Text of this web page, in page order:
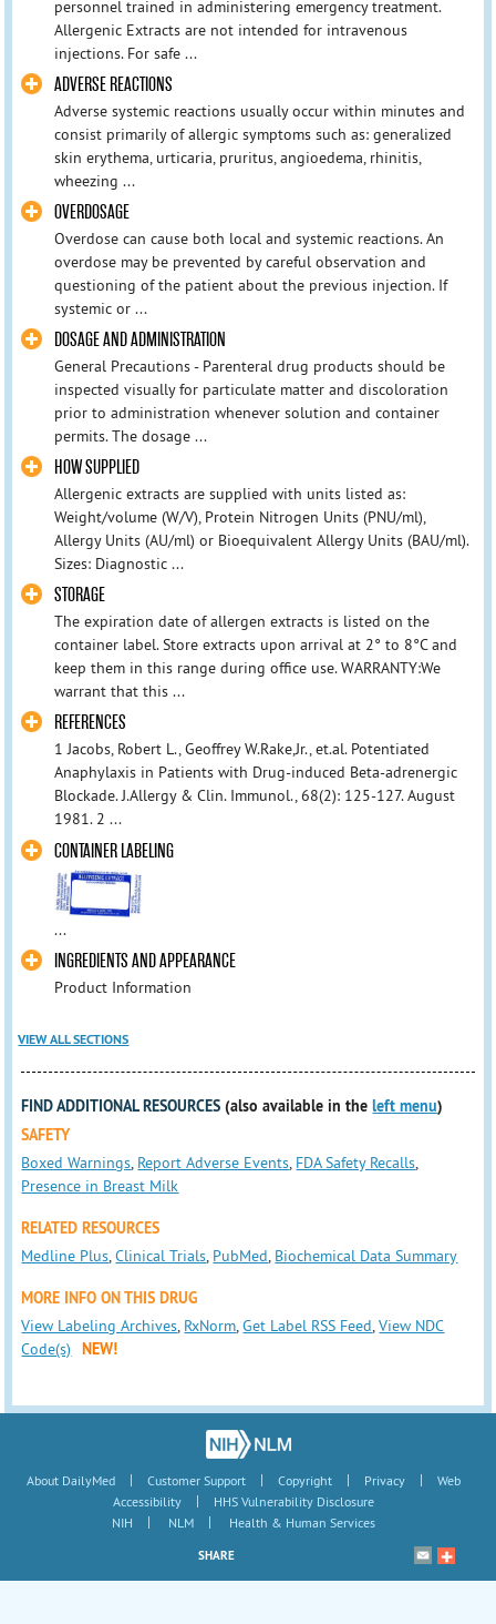
personnel trained in administering emergency treatment.
Allergenic Extracts are not intended for intravenous
injections. For safe ...
ADVERSE REACTIONS
Adverse systemic reactions usually occur within minutes and
consist primarily of allergic symptoms such as: generalized
skin erythema, urticaria, pruritus, angioedema, rhinitis,
wheezing ...
OVERDOSAGE
Overdose can cause both local and systemic reactions. An
overdose may be prevented by careful observation and
questioning of the patient about the previous injection. If
systemic or ...
DOSAGE AND ADMINISTRATION
General Precautions - Parenteral drug products should be
inspected visually for particulate matter and discoloration
prior to administration whenever solution and container
permits. The dosage ...
HOW SUPPLIED
Allergenic extracts are supplied with units listed as:
Weight/volume (W/V), Protein Nitrogen Units (PNU/ml),
Allergy Units (AU/ml) or Bioequivalent Allergy Units (BAU/ml).
Sizes: Diagnostic ...
STORAGE
The expiration date of allergen extracts is listed on the
container label. Store extracts upon arrival at 2° to 8°C and
keep them in this range during office use. WARRANTY:We
warrant that this ...
REFERENCES
1 Jacobs, Robert L., Geoffrey W.Rake,Jr., et.al. Potentiated
Anaphylaxis in Patients with Drug-induced Beta-adrenergic
Blockade. J.Allergy & Clin. Immunol., 68(2): 125-127. August
1981. 2 ...
CONTAINER LABELING
...
INGREDIENTS AND APPEARANCE
Product Information
VIEW ALL SECTIONS
FIND ADDITIONAL RESOURCES (also available in theleft menu)
SAFETY
Boxed Warnings, Report Adverse Events, FDA Safety Recalls,
Presence in Breast Milk
RELATED RESOURCES
Medline Plus,Clinical Trials, PubMed, Biochemical Data Summary
MORE INFO ON THIS DRUG
View Labeling Archives, RxNorm,Get Label RSS Feed,View NDC
Code(s)
NEW!
About DailyMed | Customer Support | Copyright | Privacy |
Web
Accessibility
|
HHS Vulnerability Disclosure
NIH
| NLM | Health & Human Services
SHARE